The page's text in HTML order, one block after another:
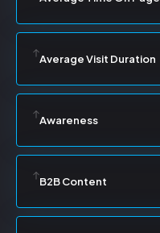
Average Visit Duration
Awareness
B2B Content